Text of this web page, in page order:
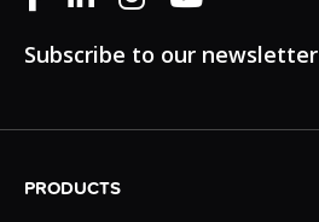
Subscribe to our newsletter
PRODUCTS